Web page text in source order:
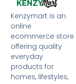
Kenzymart is an
online
ecommerce store
offering quality
everyday
products for
homes, lifestyles,